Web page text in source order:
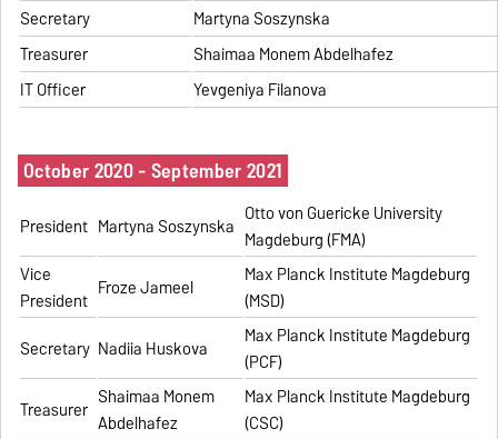
Secretary
Martyna Soszynska
Treasurer
Shaimaa Monem Abdelhafez
IT Officer
Yevgeniya Filanova
October 2020 - September 2021
President Martyna Soszynska Otto von Guericke University
Magdeburg (FMA)
Vice
President Froze Jameel
Max Planck Institute Magdeburg
(MSD)
Secretary Nadiia Huskova
Max Planck Institute Magdeburg
(PCF)
Treasurer Shaimaa Monem
Abdelhafez
Max Planck Institute Magdeburg
(CSC)